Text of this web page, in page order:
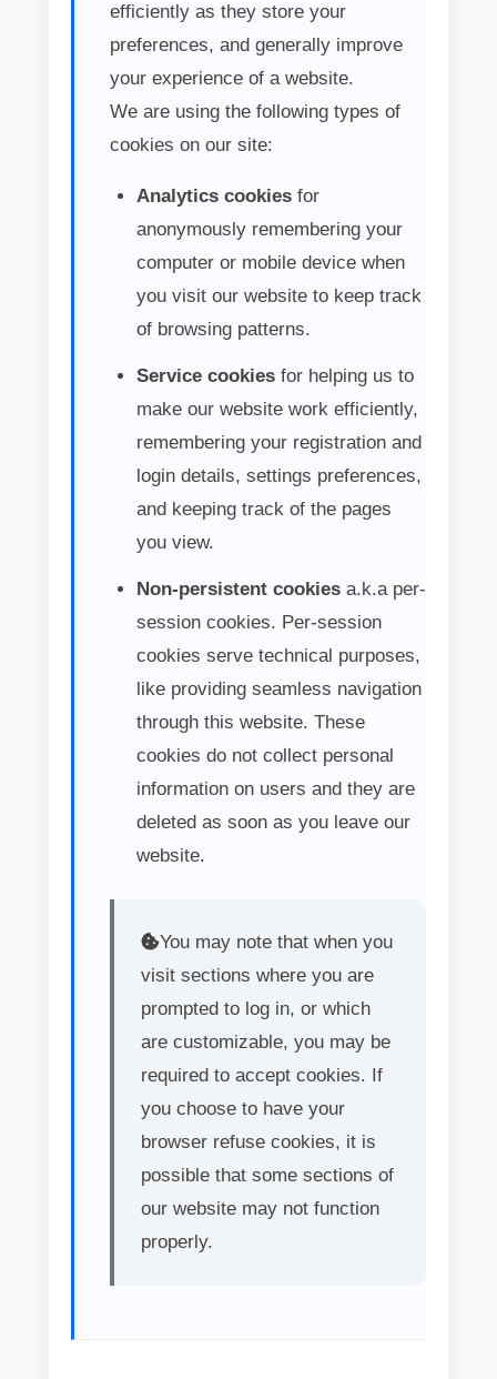
efficiently as they store your
preferences, and generally improve
your experience of a website.
We are using the following types of
cookies on our site:
Analytics cookies for
anonymously remembering your
computer or mobile device when
you visit our website to keep track
of browsing patterns.
Service cookies for helping us to
make our website work efficiently,
remembering your registration and
login details, settings preferences,
and keeping track of the pages
you view.
Non-persistent cookies a.k.a per-
session cookies. Per-session
cookies serve technical purposes,
like providing seamless navigation
through this website. These
cookies do not collect personal
information on users and they are
deleted as soon as you leave our
website.
You may note that when you
visit sections where you are
prompted to log in, or which
are customizable, you may be
required to accept cookies. If
you choose to have your
browser refuse cookies, it is
possible that some sections of
our website may not function
properly.